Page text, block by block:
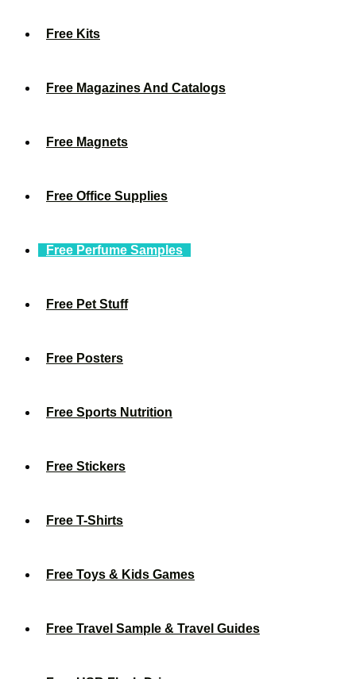
Free Kits
Free Magazines And Catalogs
Free Magnets
Free Office Supplies
Free Perfume Samples
Free Pet Stuff
Free Posters
Free Sports Nutrition
Free Stickers
Free T-Shirts
Free Toys & Kids Games
Free Travel Sample & Travel Guides